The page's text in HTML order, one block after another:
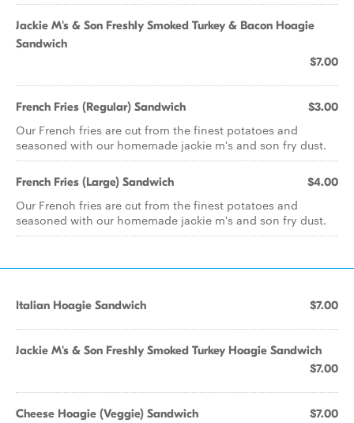
Jackie M's & Son Freshly Smoked Turkey & Bacon Hoagie
Sandwich
$7.00
French Fries (Regular) Sandwich $3.00
Our French fries are cut from the finest potatoes and
seasoned with our homemade jackie m's and son fry dust.
French Fries (Large) Sandwich $4.00
Our French fries are cut from the finest potatoes and
seasoned with our homemade jackie m's and son fry dust.
Italian Hoagie Sandwich $7.00
Jackie M's & Son Freshly Smoked Turkey Hoagie Sandwich
$7.00
Cheese Hoagie (Veggie) Sandwich $7.00